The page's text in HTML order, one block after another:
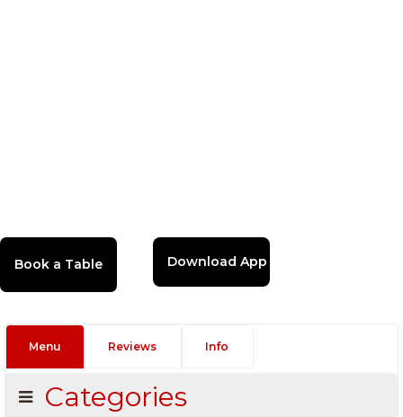
Download App
Menu Reviews Info
Categories